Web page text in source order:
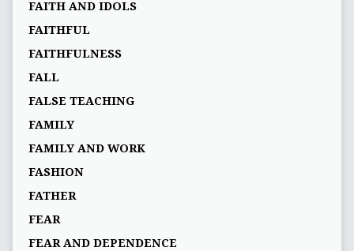
FAITH AND IDOLS
FAITHFUL
FAITHFULNESS
FALL
FALSE TEACHING
FAMILY
FAMILY AND WORK
FASHION
FATHER
FEAR
FEAR AND DEPENDENCE